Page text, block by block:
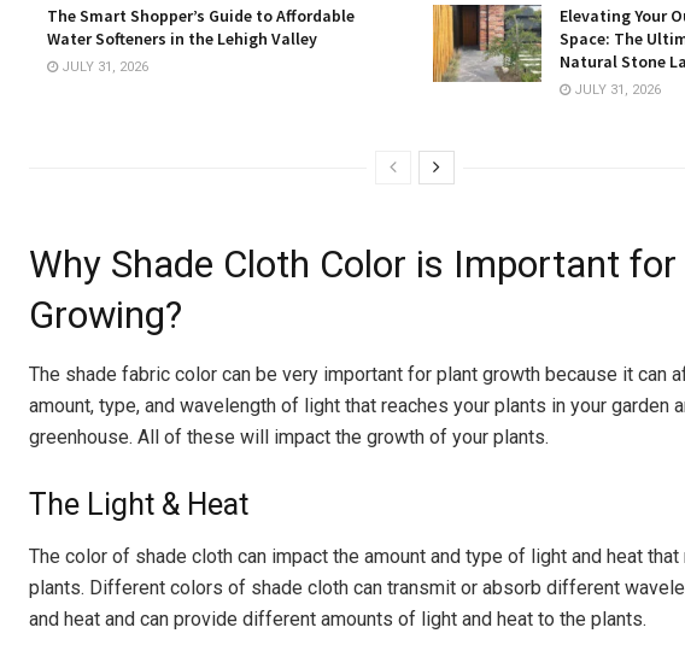
The Smart Shopper’s Guide to Affordable
Water Softeners in the Lehigh Valley
JULY 31, 2026
Elevating Your
Space: The
Natural Stone
JULY 31, 2026
Why Shade Cloth Color is Important
Growing?
The shade fabric color can be very important for plant growth because it can
amount, type, and wavelength of light that reaches your plants in your garden
greenhouse. All of these will impact the growth of your plants.
The Light & Heat
The color of shade cloth can impact the amount and type of light and heat that
plants. Different colors of shade cloth can transmit or absorb different
and heat and can provide different amounts of light and heat to the plants.